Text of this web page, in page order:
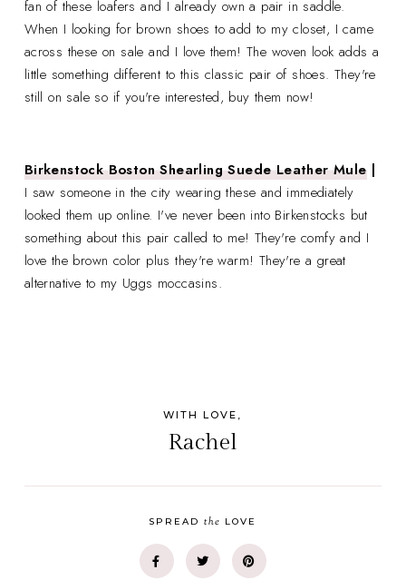
fan of these loafers and I already own a pair in saddle.
When I looking for brown shoes to add to my closet, I came
across these on sale and I love them! The woven look adds a
little something different to this classic pair of shoes. They're
still on sale so if you're interested, buy them now!
Birkenstock Boston Shearling Suede Leather Mule|
I saw someone in the city wearing these and immediately
looked them up online. I've never been into Birkenstocks but
something about this pair called to me! They're comfy and I
love the brown color plus they're warm! They're a great
alternative to my Uggs moccasins.
WITH LOVE,
Rachel
SPREADthe LOVE